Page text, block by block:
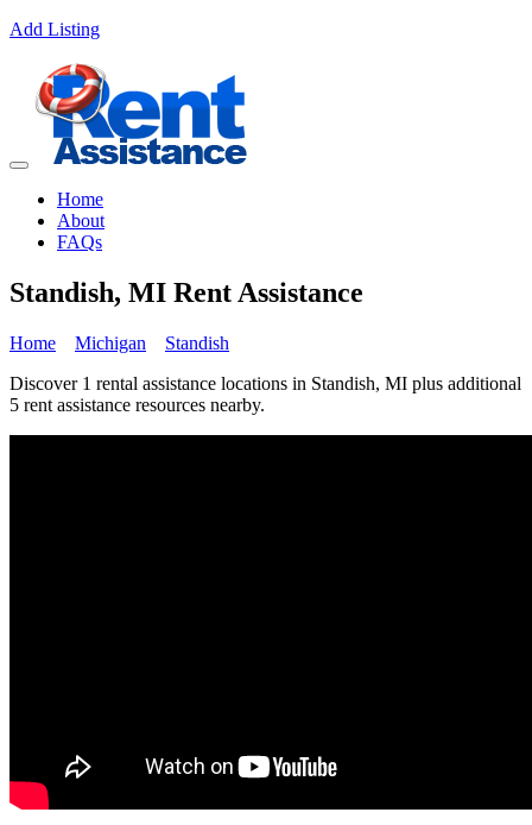
Add Listing
Home
About
FAQs
Standish, MI Rent Assistance
Home Michigan
Standish
Discover 1 rental assistance locations in Standish, MI plus additional
5 rent assistance resources nearby.